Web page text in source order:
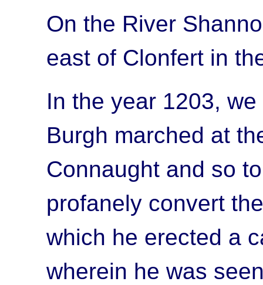
On the River
east of Clonfert in
In the year 1203,
Burgh marched at
Connaught and so
profanely convert
which he erected a
wherein he was